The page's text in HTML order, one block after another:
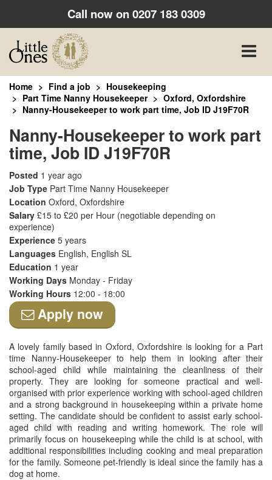
Call now on0207 183 0309
Toggle
Home Find a job
Housekeeping
Part Time Nanny Housekeeper
Oxford, Oxfordshire
Nanny-Housekeeper to work part time, Job ID J19F70R
Nanny-Housekeeper to work part
time, Job ID J19F70R
Posted 1 year ago
Job Type Part Time Nanny Housekeeper
Location Oxford, Oxfordshire
Salary £15 to £20 per Hour (negotiable depending on
experience)
Experience 5 years
Languages English, English SL
Education 1 year
Working Days Monday - Friday
Working Hours 12:00 - 18:00
Apply now
A lovely family based in Oxford, Oxfordshire is looking for a Part
time Nanny-Housekeeper to help them in looking after their
school-aged child while maintaining the cleanliness of their
property. They are looking for someone practical and well-
organised with prior experience working with school-aged children
and a strong background in housekeeping within a private home
setting. The candidate should be confident to assist early school-
aged child with reading and writing homework. The role will
primarily focus on housekeeping while the child is at school, with
additional responsibilities including cooking and meal preparation
for the family. Someone pet-friendly is ideal since the family has a
dog at home.